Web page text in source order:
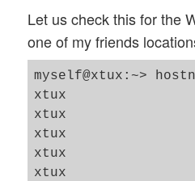
Let us check this for the
one of my friends
myself@xtux:~>
xtux
xtux
xtux
xtux
xtux